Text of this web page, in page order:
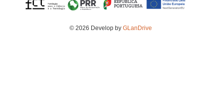
© 2026 Develop by GLanDrive